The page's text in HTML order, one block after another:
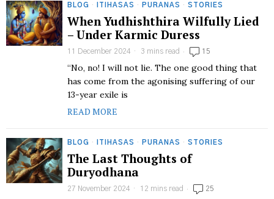
BLOG · ITIHASAS · PURANAS · STORIES
When Yudhishthira Wilfully Lied
– Under Karmic Duress
11 December 2024 3 mins read 15
“No, no! I will not lie. The one good thing that
has come from the agonising suffering of our
13-year exile is
READ MORE
BLOG · ITIHASAS · PURANAS · STORIES
The Last Thoughts of
Duryodhana
27 November 2024 12 mins read 25